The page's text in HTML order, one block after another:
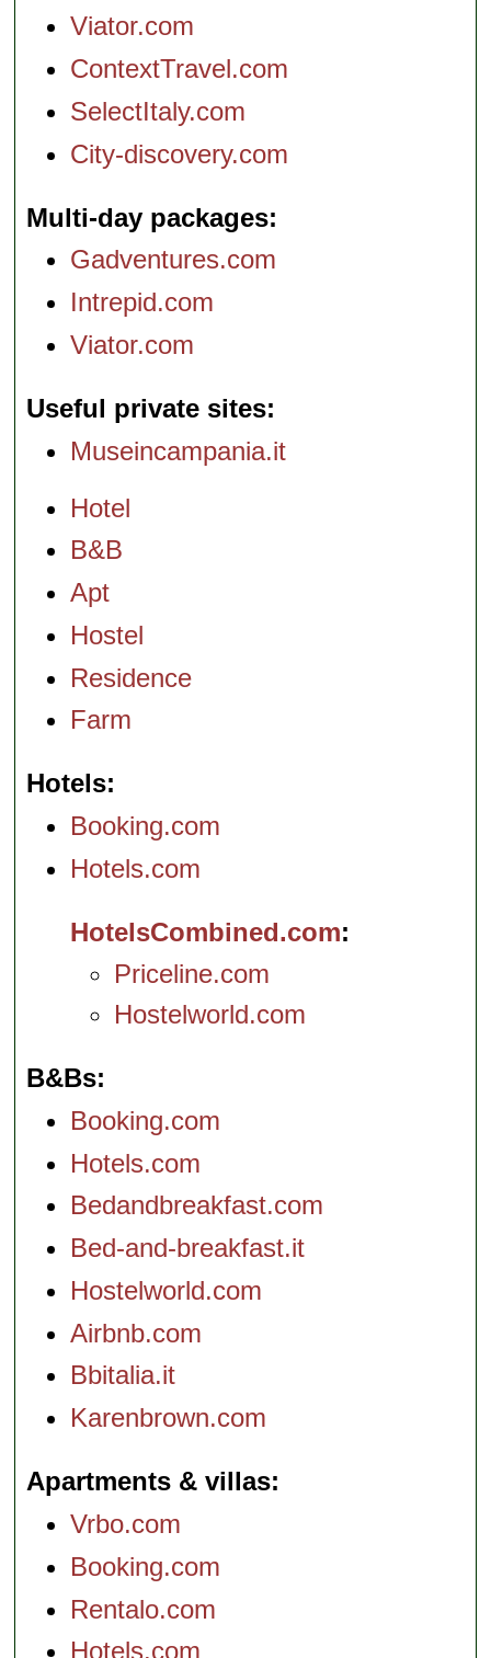
Viator.com
ContextTravel.com
SelectItaly.com
City-discovery.com
Multi-day packages
Gadventures.com
Intrepid.com
Viator.com
Useful private sites
Museincampania.it
Hotel
B&B
Apt
Hostel
Residence
Farm
Hotels
Booking.com
Hotels.com
HotelsCombined.com
Priceline.com
Hostelworld.com
B&Bs
Booking.com
Hotels.com
Bedandbreakfast.com
Bed-and-breakfast.it
Hostelworld.com
Airbnb.com
Bbitalia.it
Karenbrown.com
Apartments & villas
Vrbo.com
Booking.com
Rentalo.com
Hotels.com